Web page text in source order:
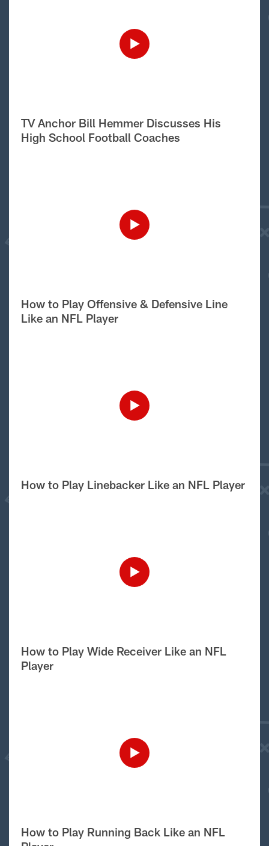
TV Anchor Bill Hemmer Discusses His
High School Football Coaches
How to Play Offensive & Defensive Line
Like an NFL Player
How to Play Linebacker Like an NFL Player
How to Play Wide Receiver Like an NFL
Player
How to Play Running Back Like an NFL